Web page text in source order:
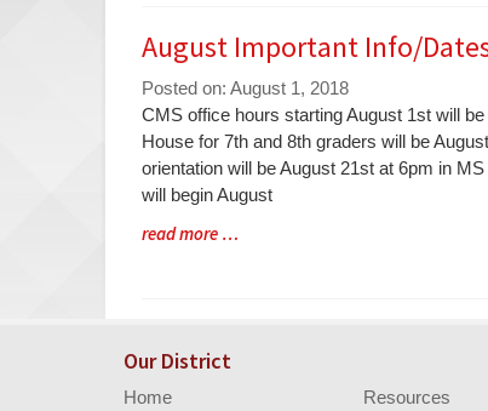
August Important Info/
Posted on: August 1, 2018
Blog
Entry
Synopsis
Begin
CMS office hours starting August 1st will
House for 7th and 8th graders will be
orientation will be August 21st at 6pm in
will begin August
Blog
read more …
Our District
Home
Resources